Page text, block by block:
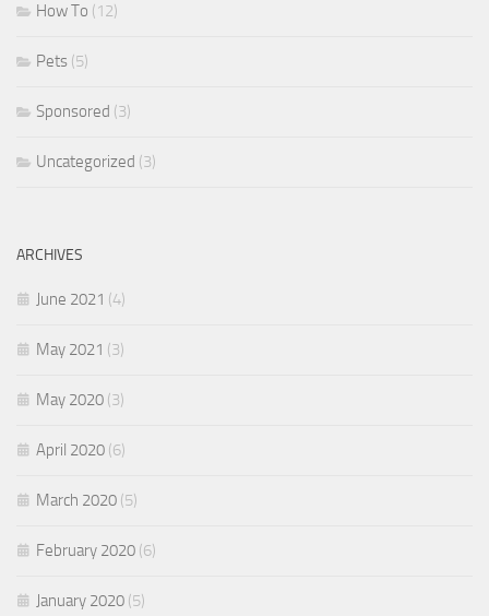
How To (12)
Pets (5)
Sponsored (3)
Uncategorized (3)
ARCHIVES
June 2021 (4)
May 2021 (3)
May 2020 (3)
April 2020 (6)
March 2020 (5)
February 2020 (6)
January 2020 (5)